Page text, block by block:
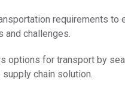
requirements
and challenges.
options for transport by
chain solution.